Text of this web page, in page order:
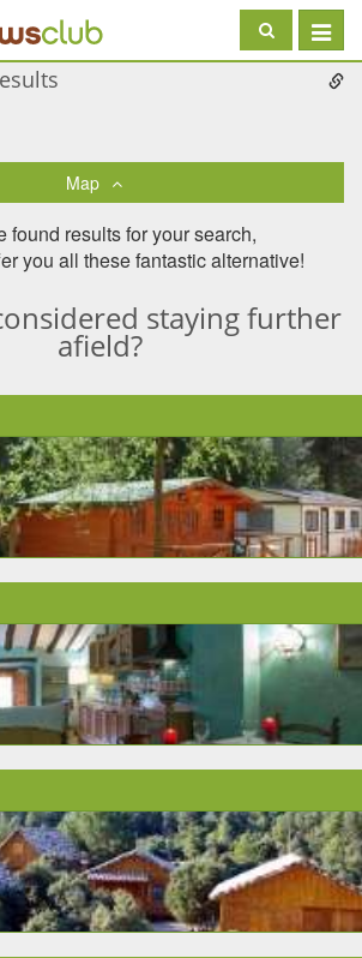
Toggle
Map
found results for your search,
you all these fantastic alternative!
staying further
afield?